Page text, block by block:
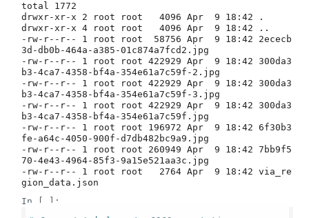
total 1772
drwxr-xr-x 2 root root   4096 Apr  9 18:42 .
drwxr-xr-x 4 root root   4096 Apr  9 18:42 ..
-rw-r--r-- 1 root root  58756 Apr  9 18:42 2ececb
3d-db0b-464a-a385-01c874a7fcd2.jpg
-rw-r--r-- 1 root root 422929 Apr  9 18:42 300da3
b3-4ca7-4358-bf4a-354e61a7c59f-2.jpg
-rw-r--r-- 1 root root 422929 Apr  9 18:42 300da3
b3-4ca7-4358-bf4a-354e61a7c59f-3.jpg
-rw-r--r-- 1 root root 422929 Apr  9 18:42 300da3
b3-4ca7-4358-bf4a-354e61a7c59f.jpg
-rw-r--r-- 1 root root 196972 Apr  9 18:42 6f30b3
fe-a64c-4050-900f-d7db482bc9a9.jpg
-rw-r--r-- 1 root root 260949 Apr  9 18:42 7bb9f5
70-4e43-4964-85f3-9a15e521aa3c.jpg
-rw-r--r-- 1 root root   2764 Apr  9 18:42 via_re
In [ ]: